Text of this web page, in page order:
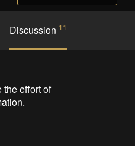
Discussion 11
the effort of